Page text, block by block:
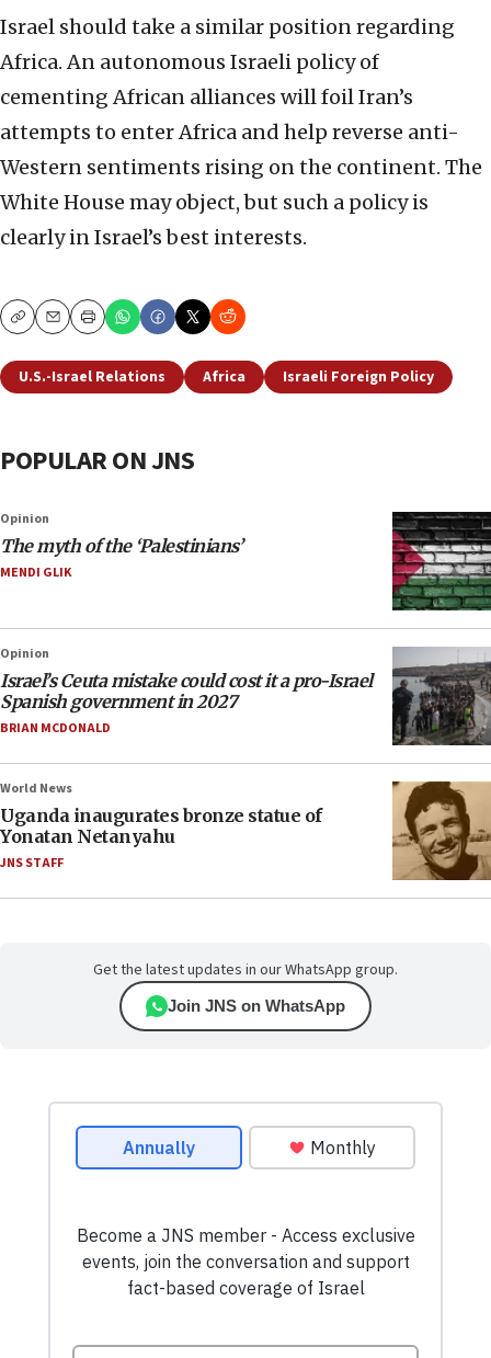
Israel should take a similar position regarding
Africa. An autonomous Israeli policy of
cementing African alliances will foil Iran’s
attempts to enter Africa and help reverse anti-
Western sentiments rising on the continent. The
White House may object, but such a policy is
clearly in Israel’s best interests.
CopyEmailPrint
U.S.-Israel Relations Africa Israeli Foreign Policy
POPULAR ON JNS
Opinion
The myth of the ‘Palestinians’
MENDI GLIK
Opinion
Israel’s Ceuta mistake could cost it a pro-Israel
Spanish government in 2027
BRIAN MCDONALD
World News
Uganda inaugurates bronze statue of
Yonatan Netanyahu
JNS STAFF
Get the latest updates in our WhatsApp group.
Join JNS on WhatsApp